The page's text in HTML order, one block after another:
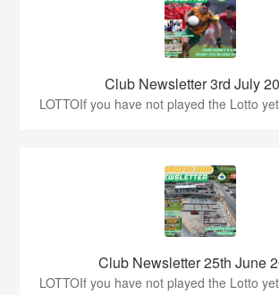
Club Newsletter 3rd July
LOTTOIf you have not played the Lotto
Club Newsletter 25th June
LOTTOIf you have not played the Lotto